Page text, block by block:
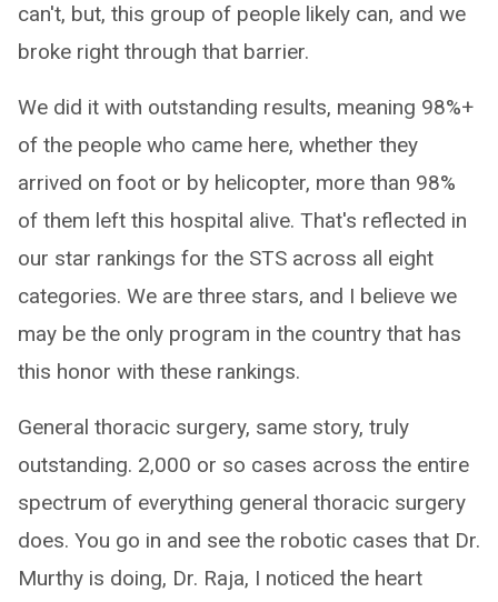
can't, but, this group of people likely can, and we
broke right through that barrier.
We did it with outstanding results, meaning 98%+
of the people who came here, whether they
arrived on foot or by helicopter, more than 98%
of them left this hospital alive. That's reflected in
our star rankings for the STS across all eight
categories. We are three stars, and I believe we
may be the only program in the country that has
this honor with these rankings.
General thoracic surgery, same story, truly
outstanding. 2,000 or so cases across the entire
spectrum of everything general thoracic surgery
does. You go in and see the robotic cases that Dr.
Murthy is doing, Dr. Raja, I noticed the heart